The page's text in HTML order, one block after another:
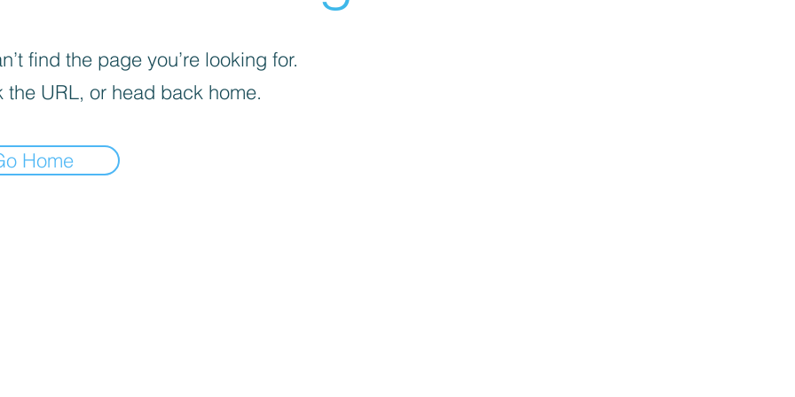
find the page you’re looking for.
the URL, or head back home.
Home